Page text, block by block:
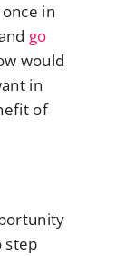
in
go
would
in
of
step